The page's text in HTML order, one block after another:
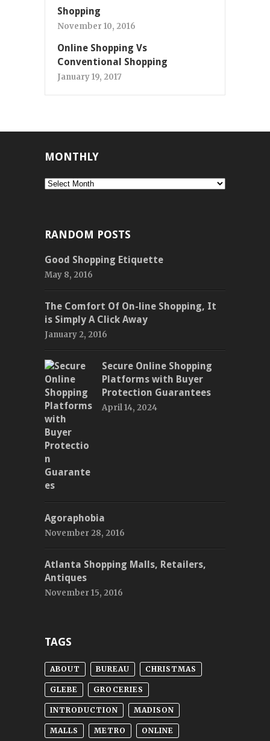
Shopping
November 10, 2016
Online Shopping Vs
Conventional Shopping
January 19, 2017
MONTHLY
Monthly
RANDOM POSTS
Good Shopping Etiquette
May 8, 2016
The Comfort Of On-line Shopping, It
is Simply A Click Away
January 2, 2016
Secure Online Shopping
Platforms with Buyer
Protection Guarantees
April 14, 2024
Agoraphobia
November 28, 2016
Atlanta Shopping Malls, Retailers,
Antiques
November 15, 2016
TAGS
ABOUT BUREAU CHRISTMAS
GLEBE GROCERIES
INTRODUCTION MADISON
MALLS METRO ONLINE